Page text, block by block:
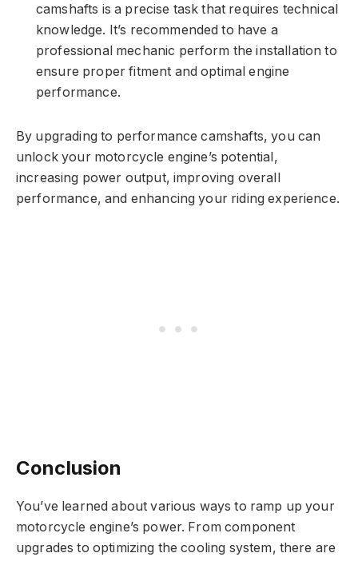
camshafts is a precise task that requires technical
knowledge. It’s recommended to have a
professional mechanic perform the installation to
ensure proper fitment and optimal engine
performance.
By upgrading to performance camshafts, you can
unlock your motorcycle engine’s potential,
increasing power output, improving overall
performance, and enhancing your riding experience.
Conclusion
You’ve learned about various ways to ramp up your
motorcycle engine’s power. From component
upgrades to optimizing the cooling system, there are